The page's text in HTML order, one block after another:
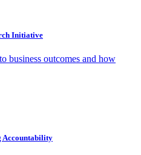
Initiative
business outcomes and how
Accountability